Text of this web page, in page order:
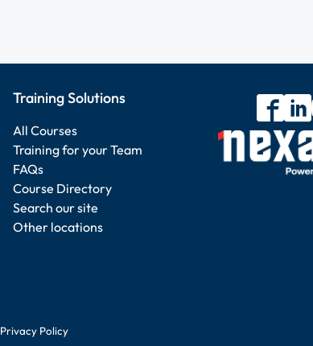
Training Solutions
All Courses
Training for your Team
FAQs
Course Directory
Search our site
Other locations
Privacy Policy